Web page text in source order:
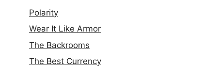
Polarity
Wear It Like Armor
The Backrooms
The Best Currency